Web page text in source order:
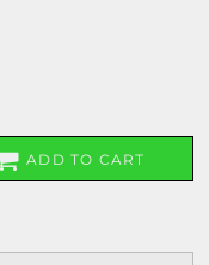
ADD TO CART